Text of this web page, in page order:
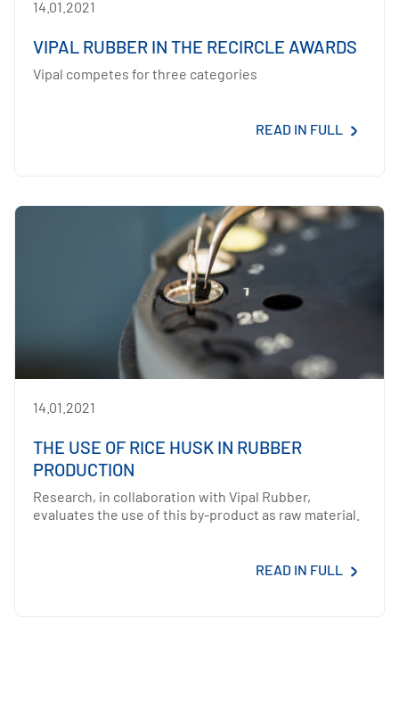
14.01.2021
VIPAL RUBBER IN THE RECIRCLE AWARDS
Vipal competes for three categories
READ IN FULL
14.01.2021
THE USE OF RICE HUSK IN RUBBER
PRODUCTION
Research, in collaboration with Vipal Rubber,
evaluates the use of this by-product as raw material.
READ IN FULL